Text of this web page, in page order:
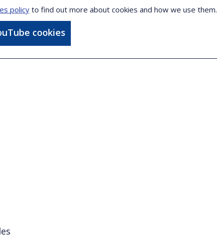
policyto find out more about cookies and how we use them.
cookies